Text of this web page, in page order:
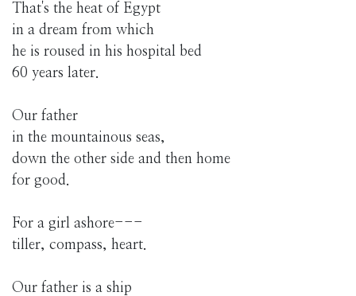
That's the heat of Egypt
in a dream from which
he is roused in his hospital bed
60 years later.
Our father
in the mountainous seas,
down the other side and then home
for good.
For a girl ashore---
tiller, compass, heart.
Our father is a ship